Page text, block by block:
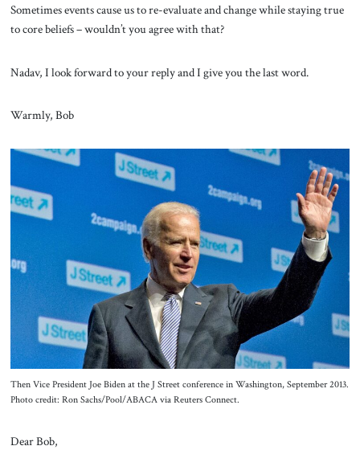
Sometimes events cause us to re-evaluate and change while staying true
to core beliefs – wouldn’t you agree with that?
Nadav, I look forward to your reply and I give you the last word.
Warmly, Bob
Then Vice President Joe Biden at the J Street conference in Washington, September 2013.
Photo credit: Ron Sachs/Pool/ABACA via Reuters Connect.
Dear Bob,